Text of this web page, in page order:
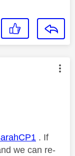
by:
. If
we can re-